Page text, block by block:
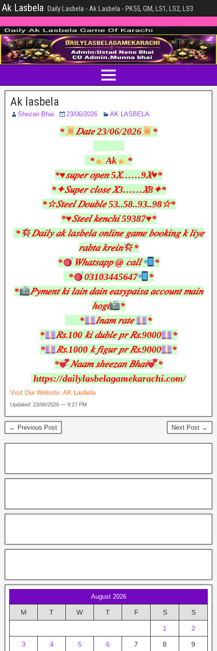
Ak Lasbela Daily Lasbela - Ak Lasbela - PK55, GM, LS1, LS2, LS3
Ak lasbela
Shezan Bhai 23/06/2026 AK LASBELA
* 𝐷𝑎𝑡𝑒 23/06/2026 *
* Ak
*
*♥︎𝑠𝑢𝑝𝑒𝑟 𝑜𝑝𝑒𝑛 5𝑋……9𝑋♥︎*
*✦𝑆𝑢𝑝𝑒𝑟 𝑐𝑙𝑜𝑠𝑒 𝑋3……𝑋8✦*
*☆𝑆𝑡𝑒𝑒𝑙 𝐷𝑜𝑢𝑏𝑙𝑒 53..58..93..98☆*
*♥︎𝑆𝑡𝑒𝑒𝑙 𝑘𝑒𝑛𝑐ℎ𝑖 59387♥︎*
*
𝐷𝑎𝑖𝑙𝑦 𝑎𝑘 𝑙𝑎𝑠𝑏𝑒𝑙𝑎 𝑜𝑛𝑙𝑖𝑛𝑒 𝑔𝑎𝑚𝑒 𝑏𝑜𝑜𝑘𝑖𝑛𝑔 𝑘 𝑙𝑖𝑦𝑒
𝑟𝑎𝑏𝑡𝑎 𝑘𝑟𝑒𝑖𝑛
*
*
𝑊ℎ𝑎𝑡𝑠𝑎𝑝𝑝 @ 𝑐𝑎𝑙𝑙
*
*
03103445647
*
*
𝑃𝑦𝑚𝑒𝑛𝑡 𝑘𝑖 𝑙𝑎𝑖𝑛 𝑑𝑎𝑖𝑛 𝑒𝑎𝑠𝑦𝑝𝑎𝑖𝑠𝑎 𝑎𝑐𝑐𝑜𝑢𝑛𝑡 𝑚𝑎𝑖𝑛
ℎ𝑜𝑔𝑖
*
*
𝐼𝑛𝑎𝑚 𝑟𝑎𝑡𝑒
*
*
𝑅𝑠.100 𝑘𝑖 𝑑𝑢𝑏𝑙𝑒 𝑝𝑟 𝑅𝑠.9000
*
*
𝑅𝑠.1000 𝑘 𝑓𝑖𝑔𝑢𝑟 𝑝𝑟 𝑅𝑠.9000
*
*
𝑁𝑎𝑎𝑚 𝑠ℎ𝑒𝑒𝑧𝑎𝑛 𝐵ℎ𝑎𝑖
*
https://dailylasbelagamekarachi.com/
Visit Our Website: AK Lasbela
Updated: 23/06/2026 — 9:27 PM
← Previous Post Next Post →
August 2026
M T W T F S S
1 2
3 4 5 6 7 8 9